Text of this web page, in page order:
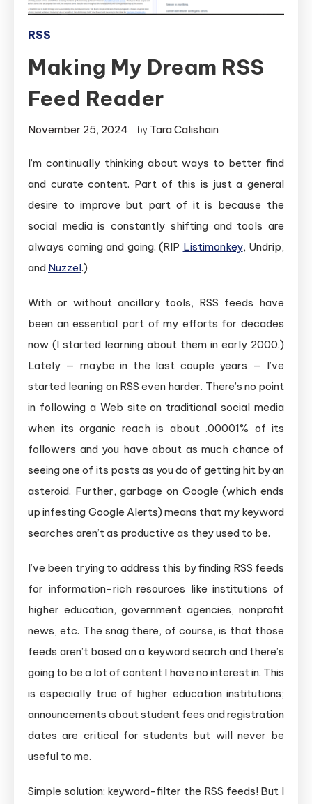
RSS
Making My Dream RSS
Feed Reader
November 25, 2024 by Tara Calishain
I’m continually thinking about ways to better find
and curate content. Part of this is just a general
desire to improve but part of it is because the
social media is constantly shifting and tools are
always coming and going. (RIP Listimonkey, Undrip,
and Nuzzel.)
With or without ancillary tools, RSS feeds have
been an essential part of my efforts for decades
now (I started learning about them in early 2000.)
Lately — maybe in the last couple years — I’ve
started leaning on RSS even harder. There’s no point
in following a Web site on traditional social media
when its organic reach is about .00001% of its
followers and you have about as much chance of
seeing one of its posts as you do of getting hit by an
asteroid. Further, garbage on Google (which ends
up infesting Google Alerts) means that my keyword
searches aren’t as productive as they used to be.
I’ve been trying to address this by finding RSS feeds
for information-rich resources like institutions of
higher education, government agencies, nonprofit
news, etc. The snag there, of course, is that those
feeds aren’t based on a keyword search and there’s
going to be a lot of content I have no interest in. This
is especially true of higher education institutions;
announcements about student fees and registration
dates are critical for students but will never be
useful to me.
Simple solution: keyword-filter the RSS feeds! But I